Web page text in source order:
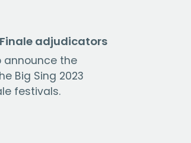
adjudicators
announce the
Big Sing 2023
festivals.